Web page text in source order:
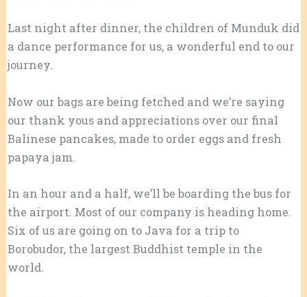
Last night after dinner, the children of Munduk did
a dance performance for us, a wonderful end to our
journey.
Now our bags are being fetched and we’re saying
our thank yous and appreciations over our final
Balinese pancakes, made to order eggs and fresh
papaya jam.
In an hour and a half, we’ll be boarding the bus for
the airport. Most of our company is heading home.
Six of us are going on to Java for a trip to
Borobudor, the largest Buddhist temple in the
world.